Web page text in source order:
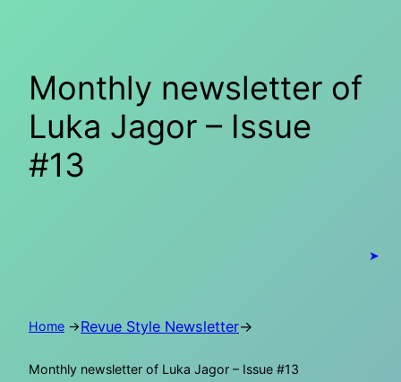
Monthly newsletter of
Luka Jagor – Issue
#13
➤
Home →Revue Style Newsletter→
Monthly newsletter of Luka Jagor – Issue #13